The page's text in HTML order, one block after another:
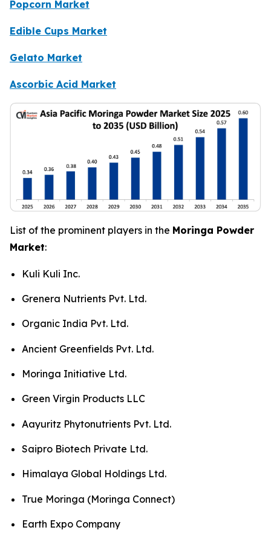
Popcorn Market
Edible Cups Market
Gelato Market
Ascorbic Acid Market
List of the prominent players in the Moringa Powder
Market:
Kuli Kuli Inc.
Grenera Nutrients Pvt. Ltd.
Organic India Pvt. Ltd.
Ancient Greenfields Pvt. Ltd.
Moringa Initiative Ltd.
Green Virgin Products LLC
Aayuritz Phytonutrients Pvt. Ltd.
Saipro Biotech Private Ltd.
Himalaya Global Holdings Ltd.
True Moringa (Moringa Connect)
Earth Expo Company